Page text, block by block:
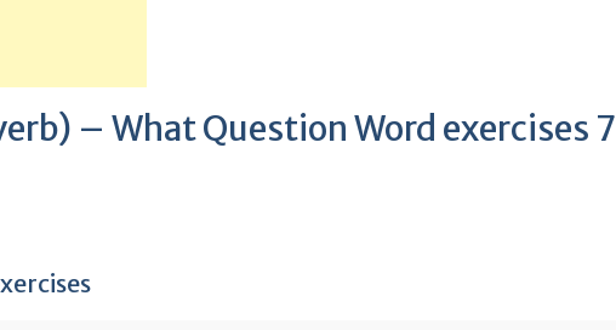
– What Question Word exercises 7